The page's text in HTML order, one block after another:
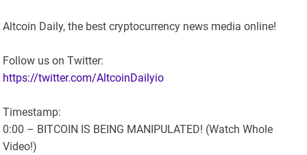
Altcoin Daily, the best cryptocurrency news media online!
Follow us on Twitter:
https://twitter.com/AltcoinDailyio
Timestamp:
0:00 – BITCOIN IS BEING MANIPULATED! (Watch Whole
Video!)